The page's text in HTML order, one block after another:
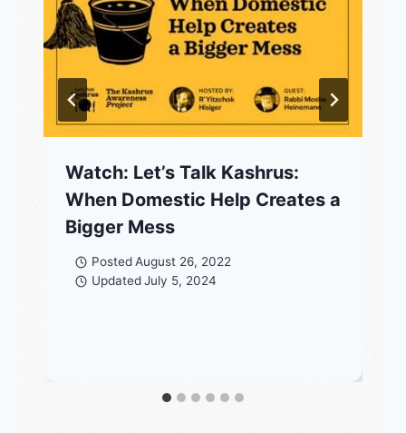
Watch: Let’s Talk Kashrus:
When Domestic Help Creates a
Bigger Mess
Posted August 26, 2022
Updated July 5, 2024